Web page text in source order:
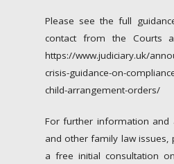
Please see the full
contact from the Courts a
https://www.judiciary.uk/
crisis-guidance-on-
child-arrangement-orders/
For further information and
and other family law issues,
a free initial consultation